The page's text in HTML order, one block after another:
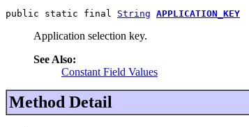
public static final String APPLICATION_KEY
Application selection key.
See Also:
Constant Field Values
Method Detail